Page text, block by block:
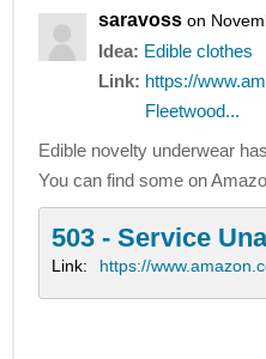
saravoss on
Idea: Edible clothes
Link: https://
Fleetwood...
Edible novelty underwear
You can find some on
503 - Service
Link: https://